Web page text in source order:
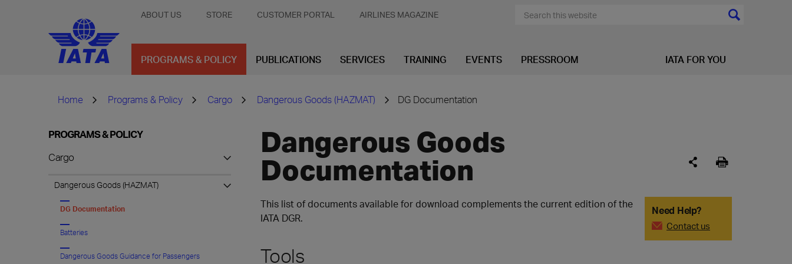
ABOUT US STORE CUSTOMER PORTAL AIRLINES MAGAZINE
PROGRAMS & POLICY PUBLICATIONS SERVICES TRAINING EVENTS PRESSROOM IATA FOR YOU
Home Programs & Policy Cargo Dangerous Goods (HAZMAT) DG Documentation
PROGRAMS & POLICY
Cargo
Dangerous Goods (HAZMAT)
DG Documentation
Batteries
Dangerous Goods Guidance for Passengers
Dangerous Goods
Documentation
Need Help?
Contact us
This list of documents available for download complements the current edition of the
IATA DGR.
Tools